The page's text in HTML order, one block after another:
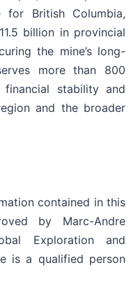
for British Columbia,
billion in provincial
the mine’s long-
more than 800
stability and
and the broader
contained in this
by Marc-Andre
Exploration and
is a qualified person